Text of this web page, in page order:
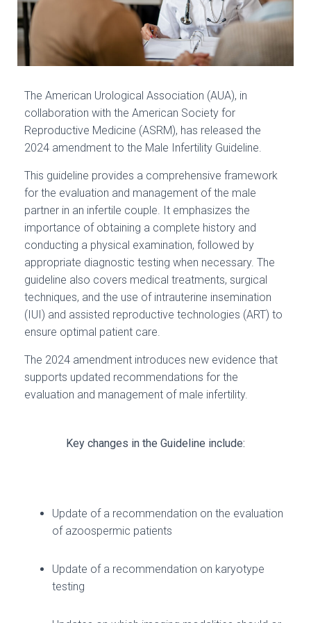
The American Urological Association (AUA), in
collaboration with the American Society for
Reproductive Medicine (ASRM), has released the
2024 amendment to the Male Infertility Guideline.
This guideline provides a comprehensive framework
for the evaluation and management of the male
partner in an infertile couple. It emphasizes the
importance of obtaining a complete history and
conducting a physical examination, followed by
appropriate diagnostic testing when necessary. The
guideline also covers medical treatments, surgical
techniques, and the use of intrauterine insemination
(IUI) and assisted reproductive technologies (ART) to
ensure optimal patient care.
The 2024 amendment introduces new evidence that
supports updated recommendations for the
evaluation and management of male infertility.
Key changes in the Guideline include:
Update of a recommendation on the evaluation
of azoospermic patients
Update of a recommendation on karyotype
testing